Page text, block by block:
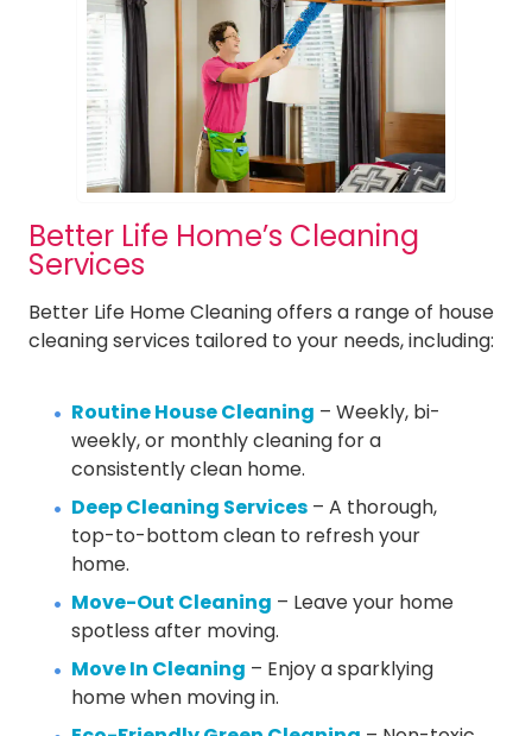
Better Life Home’s Cleaning
Services
Better Life Home Cleaning offers a range of house
cleaning services tailored to your needs, including:
Routine House Cleaning – Weekly, bi-
weekly, or monthly cleaning for a
consistently clean home.
Deep Cleaning Services – A thorough,
top-to-bottom clean to refresh your
home.
Move-Out Cleaning – Leave your home
spotless after moving.
Move In Cleaning – Enjoy a sparklying
home when moving in.